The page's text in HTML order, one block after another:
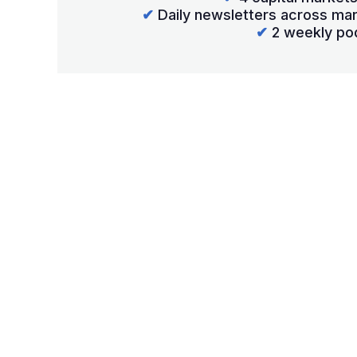
✔ Daily newsletters across
✔ 2 weekly